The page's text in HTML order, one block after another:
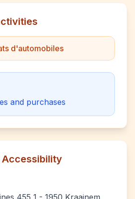
d'automobiles
and purchases
Accessibility
455 1 - 1950 Kraainem